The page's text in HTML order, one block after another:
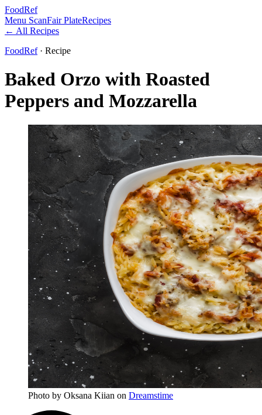
FoodRef
Menu ScanFair PlateRecipes
← All Recipes
FoodRef · Recipe
Baked Orzo with Roasted
Peppers and Mozzarella
Photo by Oksana Kiian on Dreamstime